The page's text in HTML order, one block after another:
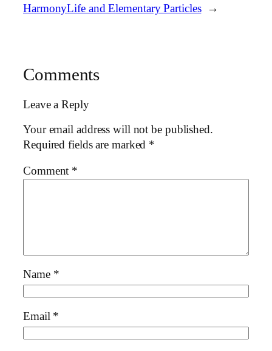
HarmonyLife and Elementary Particles
→
Comments
Leave a Reply
Your email address will not be published.
Required fields are marked *
Comment *
Name *
Email *